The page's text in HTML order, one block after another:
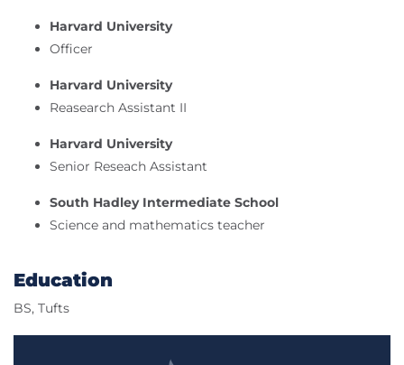
Harvard University
Officer
Harvard University
Reasearch Assistant II
Harvard University
Senior Reseach Assistant
South Hadley Intermediate School
Science and mathematics teacher
Education
BS, Tufts